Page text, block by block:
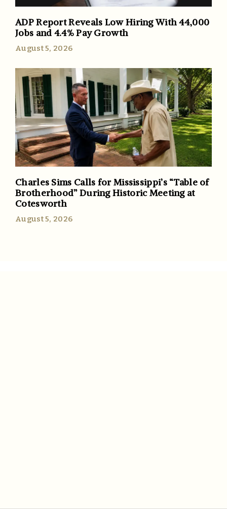
ADP Report Reveals Low Hiring With 44,000
Jobs and 4.4% Pay Growth
August 5, 2026
Charles Sims Calls for Mississippi’s “Table of
Brotherhood” During Historic Meeting at
Cotesworth
August 5, 2026